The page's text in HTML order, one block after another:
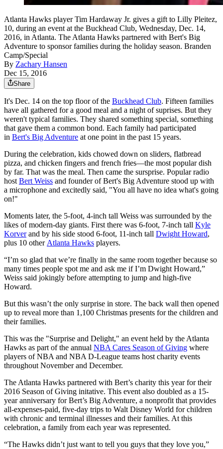
Atlanta Hawks player Tim Hardaway Jr. gives a gift to Lilly Pleitez,
10, during an event at the Buckhead Club, Wednesday, Dec. 14,
2016, in Atlanta. The Atlanta Hawks partnered with Bert's Big
Adventure to sponsor families during the holiday season. Branden
Camp/Special
By Zachary Hansen
Dec 15, 2016
Share
It's Dec. 14 on the top floor of the Buckhead Club. Fifteen families
have all gathered for a good meal and a night of suprises. But they
weren't typical families. They shared something special, something
that gave them a common bond. Each family had participated
in Bert's Big Adventure at one point in the past 15 years.
During the celebration, kids chowed down on sliders, flatbread
pizza, and chicken fingers and french fries—the most popular dish
by far. That was the meal. Then came the sursprise. Popular radio
hostBert Weiss and founder of Bert's Big Adventure stood up with
a microphone and excitedly said, "You all have no idea what's going
on!"
Moments later, the 5-foot, 4-inch tall Weiss was surrounded by the
likes of modern-day giants. First there was 6-foot, 7-inch tall Kyle
Korverand by his side stood 6-foot, 11-inch tall Dwight Howard,
plus 10 otherAtlanta Hawks players.
“I’m so glad that we’re finally in the same room together because so
many times people spot me and ask me if I’m Dwight Howard,”
Weiss said jokingly before attempting to jump and high-five
Howard.
But this wasn’t the only surprise in store. The back wall then opened
up to reveal more than 1,100 Christmas presents for the children and
their families.
This was the "Surprise and Delight," an event held by the Atlanta
Hawks as part of the annual NBA Cares Season of Giving where
players of NBA and NBA D-League teams host charity events
throughout November and December.
The Atlanta Hawks partnered with Bert’s charity this year for their
2016 Season of Giving initative. This event also doubled as a 15-
year anniversary for Bert’s Big Adventure, a nonprofit that provides
all-expenses-paid, five-day trips to Walt Disney World for children
with chronic and terminal illnesses and their families. At this
celebration, a family from each year was represented.
“The Hawks didn’t just want to tell you guys that they love you,”